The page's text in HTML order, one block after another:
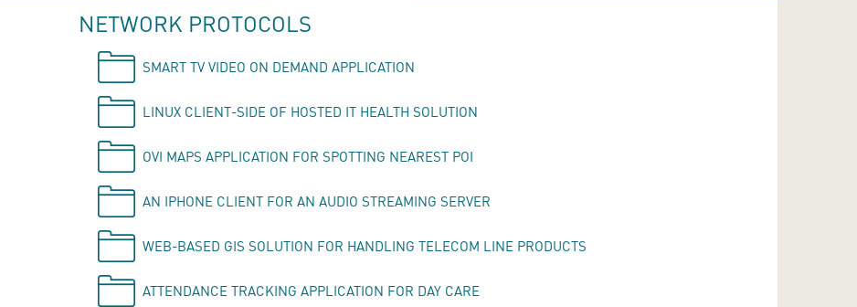
NETWORK PROTOCOLS
SMART TV VIDEO ON DEMAND APPLICATION
LINUX CLIENT-SIDE OF HOSTED IT HEALTH SOLUTION
OVI MAPS APPLICATION FOR SPOTTING NEAREST POI
AN IPHONE CLIENT FOR AN AUDIO STREAMING SERVER
WEB-BASED GIS SOLUTION FOR HANDLING TELECOM LINE PRODUCTS
ATTENDANCE TRACKING APPLICATION FOR DAY CARE